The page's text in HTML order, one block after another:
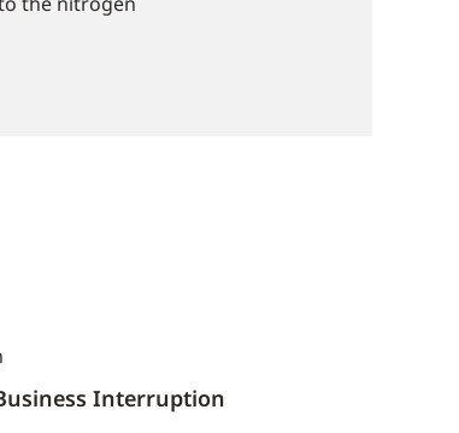
Interruption